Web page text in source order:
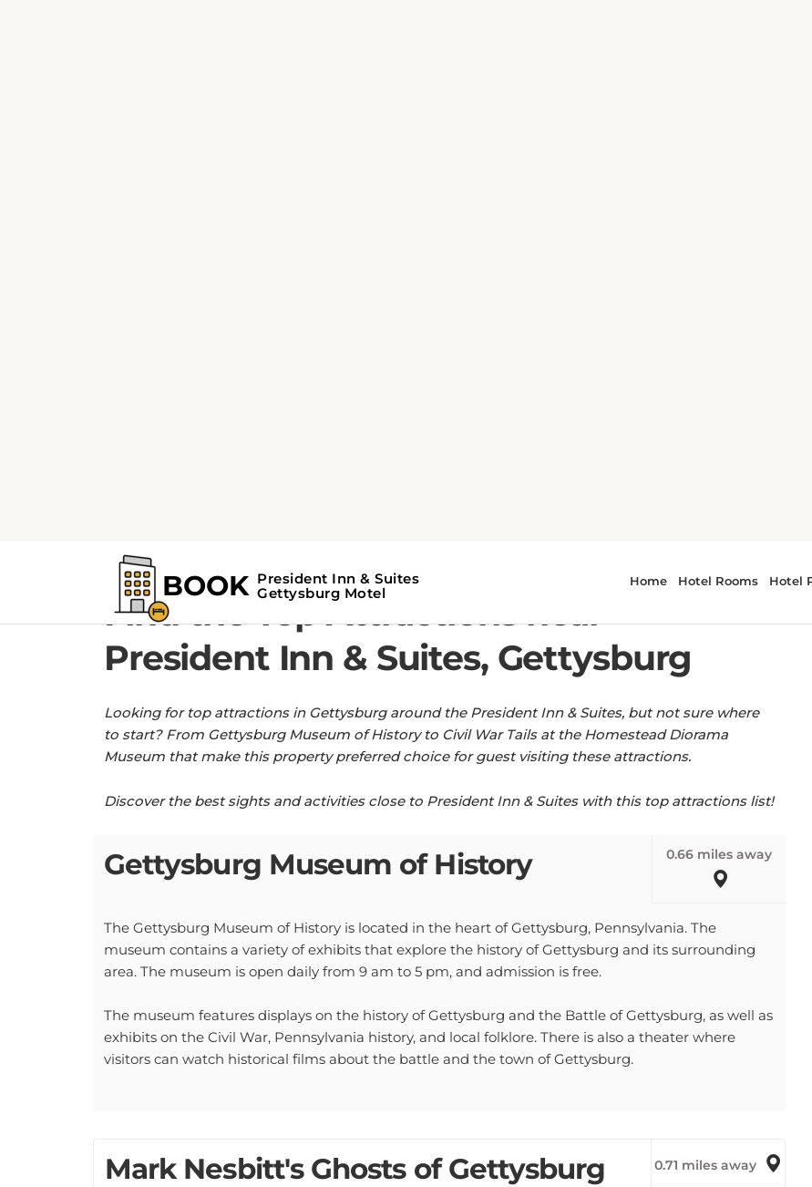
GET MORE OUT OF YOUR STAY WITH EASY ACCESS TO LOCAL LANDMARKS.
Find the Top Attractions near
President Inn & Suites, Gettysburg
Looking for top attractions in Gettysburg around the President Inn & Suites, but not sure where
to start? From Gettysburg Museum of History to Civil War Tails at the Homestead Diorama
Museum that make this property preferred choice for guest visiting these attractions.
Discover the best sights and activities close to President Inn & Suites with this top attractions list!
Gettysburg Museum of History 0.66 miles away
The Gettysburg Museum of History is located in the heart of Gettysburg, Pennsylvania. The
museum contains a variety of exhibits that explore the history of Gettysburg and its surrounding
area. The museum is open daily from 9 am to 5 pm, and admission is free.
The museum features displays on the history of Gettysburg and the Battle of Gettysburg, as well as
exhibits on the Civil War, Pennsylvania history, and local folklore. There is also a theater where
visitors can watch historical films about the battle and the town of Gettysburg.
Mark Nesbitt's Ghosts of Gettysburg
0.71 miles away